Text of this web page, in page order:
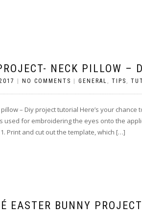
NECK PILLOW –
NO COMMENTS GENERAL , TIPS ,
– Diy project tutorial Here’s your
used for embroidering the eyes onto the
Print and cut out the template, which […]
EASTER BUNNY